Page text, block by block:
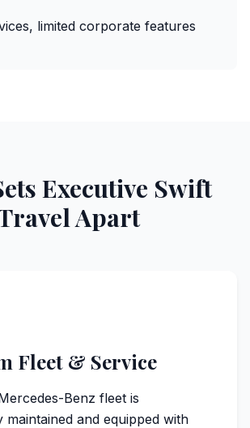
limited corporate features
Executive Swift
Apart
Fleet & Service
Benz fleet is
maintained and equipped with